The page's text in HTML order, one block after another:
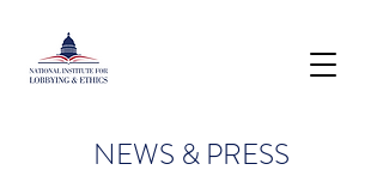
NEWS & PRESS